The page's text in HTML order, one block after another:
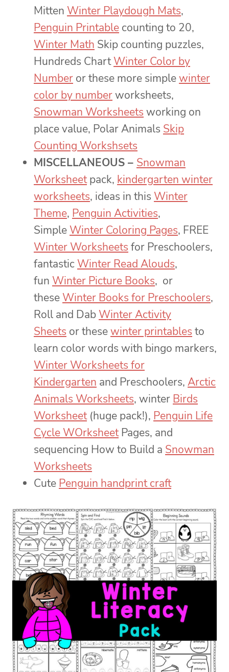
Mitten Winter Playdough Mats,
Penguin Printable counting to 20,
Winter Math Skip counting puzzles,
Hundreds ChartWinter Color by
Number or these more simplewinter
color by numberworksheets,
Snowman Worksheets working on
place value, Polar Animals Skip
Counting Workshsets
MISCELLANEOUS – Snowman
Worksheetpack, kindergarten winter
worksheets, ideas in this Winter
Theme, Penguin Activities,
SimpleWinter Coloring Pages, FREE
Winter Worksheets for Preschoolers,
fantasticWinter Read Alouds,
fun Winter Picture Books, or
theseWinter Books for Preschoolers,
Roll and DabWinter Activity
Sheets or thesewinter printables to
learn color words with bingo markers,
Winter Worksheets for
Kindergarten and Preschoolers, Arctic
Animals Worksheets, winter Birds
Worksheet(huge pack!), Penguin Life
Cycle WOrksheetPages, and
sequencing How to Build a Snowman
Worksheets
Cute Penguin handprint craft